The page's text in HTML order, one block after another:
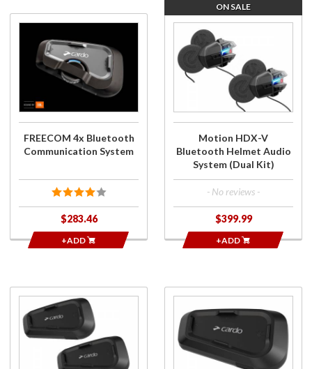
FREECOM 4x
Bluetooth
Communication
FREECOM 4x Bluetooth
Communication System
$283.46
+ADD
Purchase
Motion
HDX-V
Bluetooth
ON SALE
Motion HDX-V
Bluetooth Helmet Audio
System (Dual Kit)
- No reviews -
$399.99
+ADD
Purchase
SPIRIT HD
DUO
Bluetooth
Communication
SPIRIT
Bluetooth
Communication
System